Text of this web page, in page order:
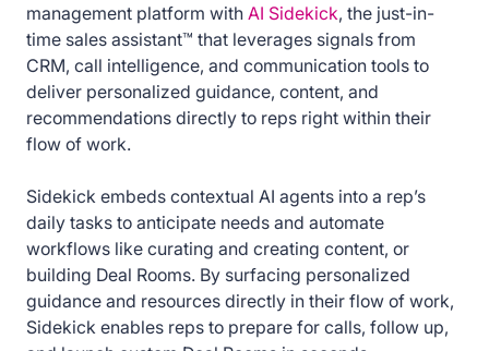
management platform with AI Sidekick, the just-in-
time sales assistant™ that leverages signals from
CRM, call intelligence, and communication tools to
deliver personalized guidance, content, and
recommendations directly to reps right within their
flow of work.
Sidekick embeds contextual AI agents into a rep’s
daily tasks to anticipate needs and automate
workflows like curating and creating content, or
building Deal Rooms. By surfacing personalized
guidance and resources directly in their flow of work,
Sidekick enables reps to prepare for calls, follow up,